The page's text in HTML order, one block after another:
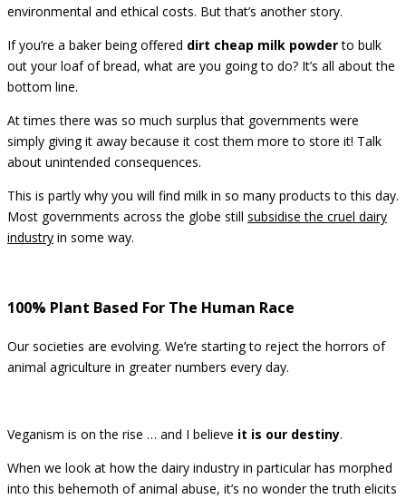
environmental and ethical costs. But that’s another story.
If you’re a baker being offered dirt cheap milk powderto bulk
out your loaf of bread, what are you going to do? It’s all about the
bottom line.
At times there was so much surplus that governments were
simply giving it away because it cost them more to store it! Talk
about unintended consequences.
This is partly why you will find milk in so many products to this day.
Most governments across the globe still subsidise the cruel dairy
industry in some way.
100% Plant Based For The Human Race
Our societies are evolving. We’re starting to reject the horrors of
animal agriculture in greater numbers every day.
Veganism is on the rise … and I believe it is our destiny.
When we look at how the dairy industry in particular has morphed
into this behemoth of animal abuse, it’s no wonder the truth elicits